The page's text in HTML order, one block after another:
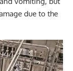
due to the